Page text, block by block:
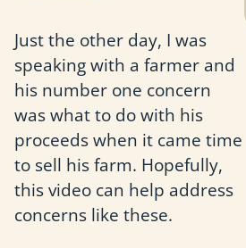
Just the other day, I was
speaking with a farmer and
his number one concern
was what to do with his
proceeds when it came time
to sell his farm. Hopefully,
this video can help address
concerns like these.